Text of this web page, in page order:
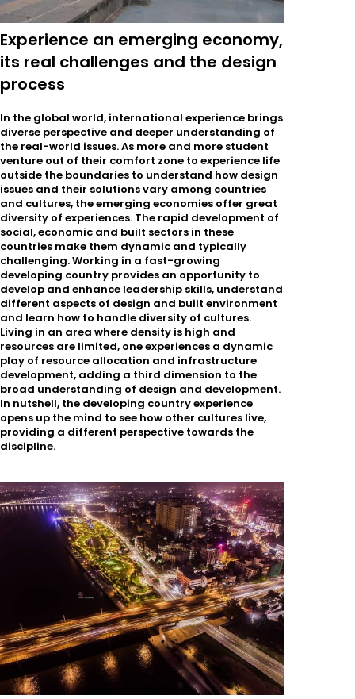
Experience an emerging economy,
its real challenges and the design
process
In the global world, international experience brings
diverse perspective and deeper understanding of
the real-world issues. As more and more student
venture out of their comfort zone to experience life
outside the boundaries to understand how design
issues and their solutions vary among countries
and cultures, the emerging economies offer great
diversity of experiences. The rapid development of
social, economic and built sectors in these
countries make them dynamic and typically
challenging. Working in a fast-growing
developing country provides an opportunity to
develop and enhance leadership skills, understand
different aspects of design and built environment
and learn how to handle diversity of cultures.
Living in an area where density is high and
resources are limited, one experiences a dynamic
play of resource allocation and infrastructure
development, adding a third dimension to the
broad understanding of design and development.
In nutshell, the developing country experience
opens up the mind to see how other cultures live,
providing a different perspective towards the
discipline.